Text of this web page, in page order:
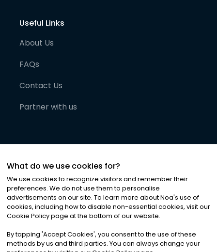
Useful Links
About Us
FAQs
Contact Us
Partner with us
©2026Noa News Ltd. ALL RIGHTS RESERVED
Privacy|Terms & Conditions|Cookies
What do we use cookies for?
We use cookies to recognize visitors and remember their
preferences. We do not use them to personalise
advertisements on our site. To learn more about Noa's use of
cookies, including how to disable non-essential cookies, visit our
Cookie Policy page at the bottom of our website.
By tapping 'Accept Cookies', you consent to the use of these
methods by us and third parties. You can always change your